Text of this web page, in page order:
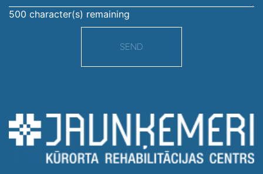
500 character(s) remaining
SEND